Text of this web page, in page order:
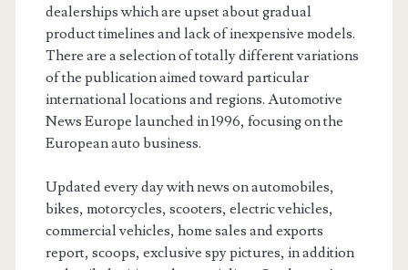
dealerships which are upset about gradual
product timelines and lack of inexpensive models.
There are a selection of totally different variations
of the publication aimed toward particular
international locations and regions. Automotive
News Europe launched in 1996, focusing on the
European auto business.
Updated every day with news on automobiles,
bikes, motorcycles, scooters, electric vehicles,
commercial vehicles, home sales and exports
report, scoops, exclusive spy pictures, in addition